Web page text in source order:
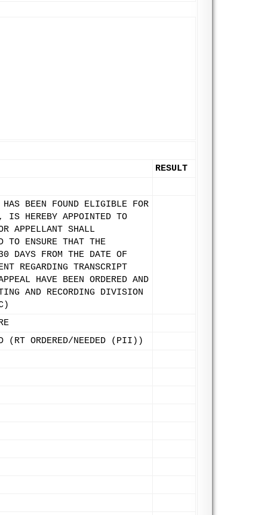
RESULT
BEEN FOUND ELIGIBLE FOR
IS HEREBY APPOINTED TO
APPELLANT SHALL
TO ENSURE THAT THE
DAYS FROM THE DATE OF
REGARDING TRANSCRIPT
HAVE BEEN ORDERED AND
AND RECORDING DIVISION
(RT ORDERED/NEEDED (PII))